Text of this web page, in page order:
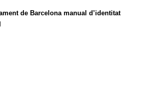
de Barcelona manual d’identitat